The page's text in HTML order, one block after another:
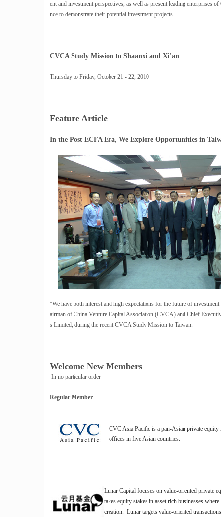
ent and investment perspectives, as well as present leading enterprises
nce to demonstrate their potential investment projects.
CVCA Study Mission to Shaanxi and Xi'an
Thursday to Friday, October 21 - 22, 2010
Feature Article
In the Post ECFA Era, We Explore Opportunities in
"We have both interest and high expectations for the future of
airman of China Venture Capital Association (CVCA) and Chief
s Limited, during the recent CVCA Study Mission to Taiwan.
Welcome New Members
In no particular order
Regular Member
CVC Asia Pacific is a pan-Asian private
offices in five Asian countries.
Lunar Capital focuses on value-oriented private
takes equity stakes in asset rich businesses
creation. Lunar targets value-oriented